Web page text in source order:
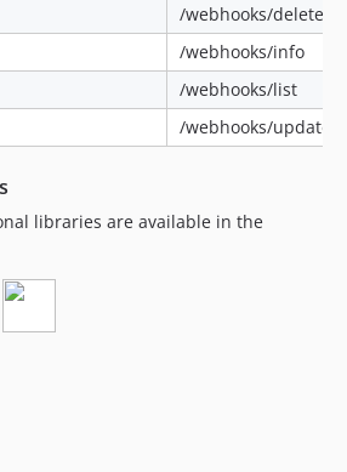
/webhooks/delete
/webhooks/info
/webhooks/list
/webhooks/update
libraries are available in the